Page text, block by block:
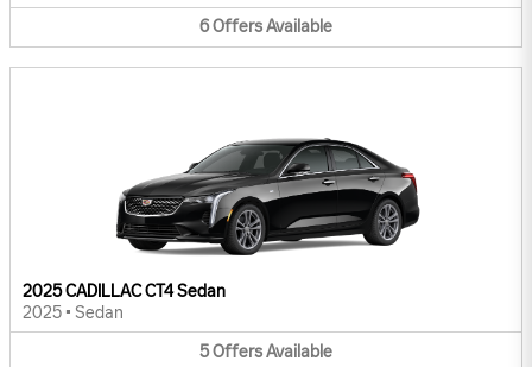
6OffersAvailable
2025 CADILLAC CT4 Sedan
2025 • Sedan
5OffersAvailable